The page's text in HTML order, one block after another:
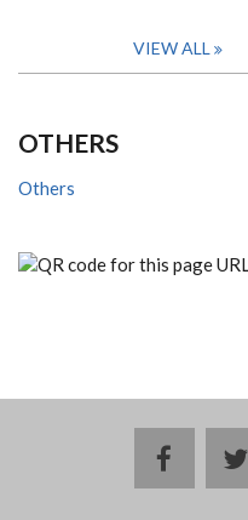
VIEW ALL
OTHERS
Others